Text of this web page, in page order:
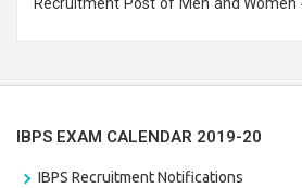
IBPS EXAM CALENDAR 2019-20
IBPS Recruitment Notifications